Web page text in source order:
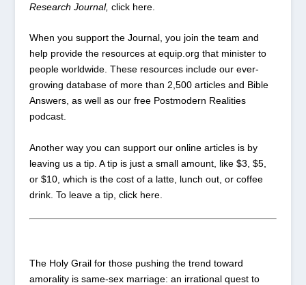
Research Journal, click here.
When you supportthe Journal, you join the team and
help provide the resources at equip.org that minister to
people worldwide. These resources include our ever-
growing database of more than 2,500 articles and Bible
Answers, as well as our free Postmodern Realities
podcast.
Another way you can support our online articles is by
leaving us a tip. A tip is just a small amount, like $3, $5,
or $10, which is the cost of a latte, lunch out, or coffee
drink. To leave a tip, click here.
The Holy Grail for those pushing the trend toward
amorality is same-sex marriage: an irrational quest to